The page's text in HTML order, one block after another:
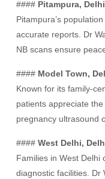
#### Pitampura, Delhi
Pitampura’s
accurate reports. Dr
NB scans ensure
#### Model Town,
Known for its family-
patients appreciate
pregnancy ultrasound
####West Delhi,
Families in West Delhi
diagnostic facilities. Dr